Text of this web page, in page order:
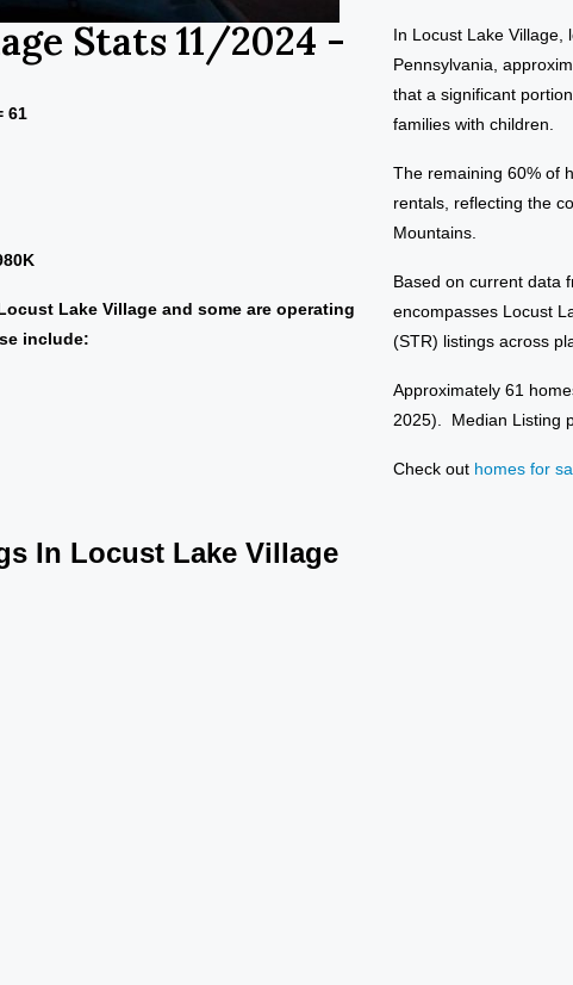
Stats 11/2024 -
61
K
Lake Village and some are operating
include:
In Locust Lake Village,
Pennsylvania,
that a significant
families with children.
The remaining 60% of
rentals, reflecting the
Mountains.
Based on current data
encompasses Locust
(STR) listings across
Approximately 61
2025). Median Listing
Check out homes for
In Locust Lake Village